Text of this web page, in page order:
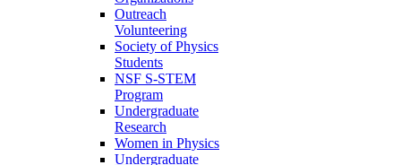
Outreach
Volunteering
Society of Physics
Students
NSF S-STEM
Program
Undergraduate
Research
Women in Physics
Undergraduate